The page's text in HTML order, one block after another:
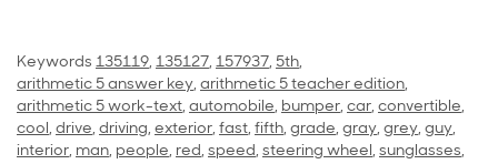
Keywords 135119, 135127, 157937, 5th,
arithmetic 5 answer key, arithmetic 5 teacher edition,
arithmetic 5 work-text, automobile, bumper, car, convertible,
cool, drive, driving, exterior, fast, fifth, grade, gray, grey, guy,
interior, man, people, red, speed, steering wheel, sunglasses,